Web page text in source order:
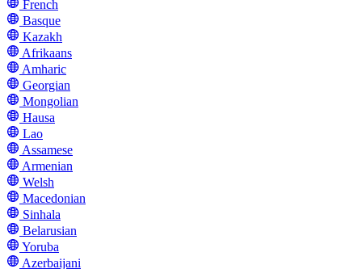
French
Basque
Kazakh
Afrikaans
Amharic
Georgian
Mongolian
Hausa
Lao
Assamese
Armenian
Welsh
Macedonian
Sinhala
Belarusian
Yoruba
Azerbaijani